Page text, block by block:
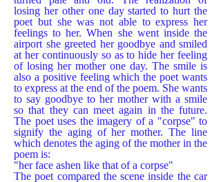
losing her other one day started to hurt the
poet but she was not able to express her
feelings to her. When she went inside the
airport she greeted her goodbye and smiled
at her continuously so as to hide her feeling
of losing her mother one day. The smile is
also a positive feeling which the poet wants
to express at the end of the poem. She wants
to say goodbye to her mother with a smile
so that they can meet again in the future.
The poet uses the imagery of a "corpse" to
signify the aging of her mother. The line
which denotes the aging of the mother in the
poem is:
"her face ashen like that of a corpse"
The poet compared the scene inside the car